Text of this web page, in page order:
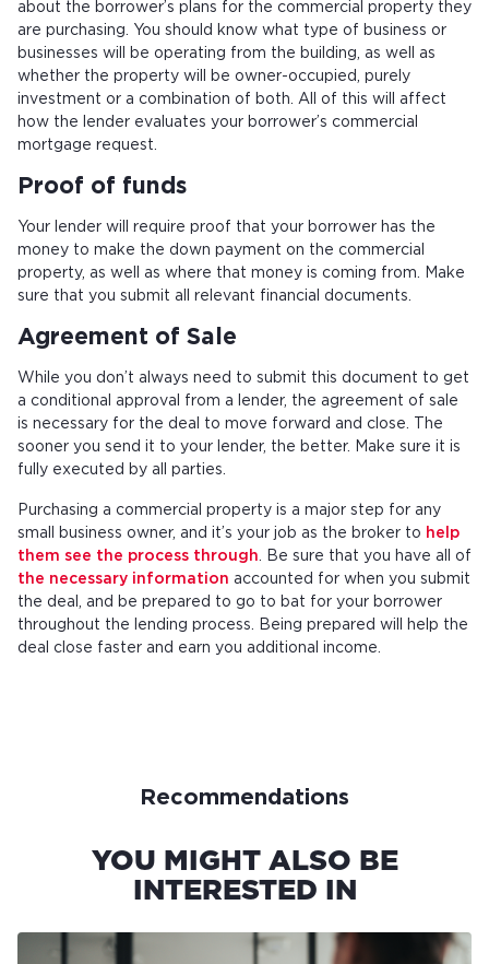
about the borrower’s plans for the commercial property they
are purchasing. You should know what type of business or
businesses will be operating from the building, as well as
whether the property will be owner-occupied, purely
investment or a combination of both. All of this will affect
how the lender evaluates your borrower’s commercial
mortgage request.
Proof of funds
Your lender will require proof that your borrower has the
money to make the down payment on the commercial
property, as well as where that money is coming from. Make
sure that you submit all relevant financial documents.
Agreement of Sale
While you don’t always need to submit this document to get
a conditional approval from a lender, the agreement of sale
is necessary for the deal to move forward and close. The
sooner you send it to your lender, the better. Make sure it is
fully executed by all parties.
Purchasing a commercial property is a major step for any
small business owner, and it’s your job as the broker to help
them see the process through . Be sure that you have all of
the necessary information accounted for when you submit
the deal, and be prepared to go to bat for your borrower
throughout the lending process. Being prepared will help the
deal close faster and earn you additional income.
Recommendations
YOU MIGHT ALSO BE
INTERESTED IN